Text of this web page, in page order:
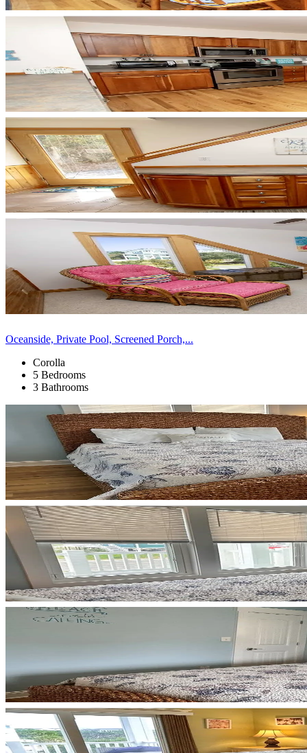
Oceanside, Private Pool, Screened Porch,...
Corolla
5 Bedrooms
3 Bathrooms